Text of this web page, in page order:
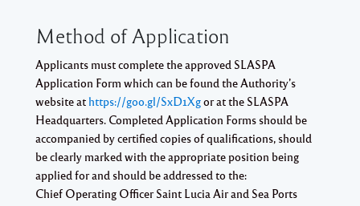
Method of Application
Applicants must complete the approved SLASPA
Application Form which can be found the Authority’s
website at https://goo.gl/SxD1Xgor at the SLASPA
Headquarters. Completed Application Forms should be
accompanied by certified copies of qualifications, should
be clearly marked with the appropriate position being
applied for and should be addressed to the:
Chief Operating OfficerSaint Lucia Air and Sea Ports